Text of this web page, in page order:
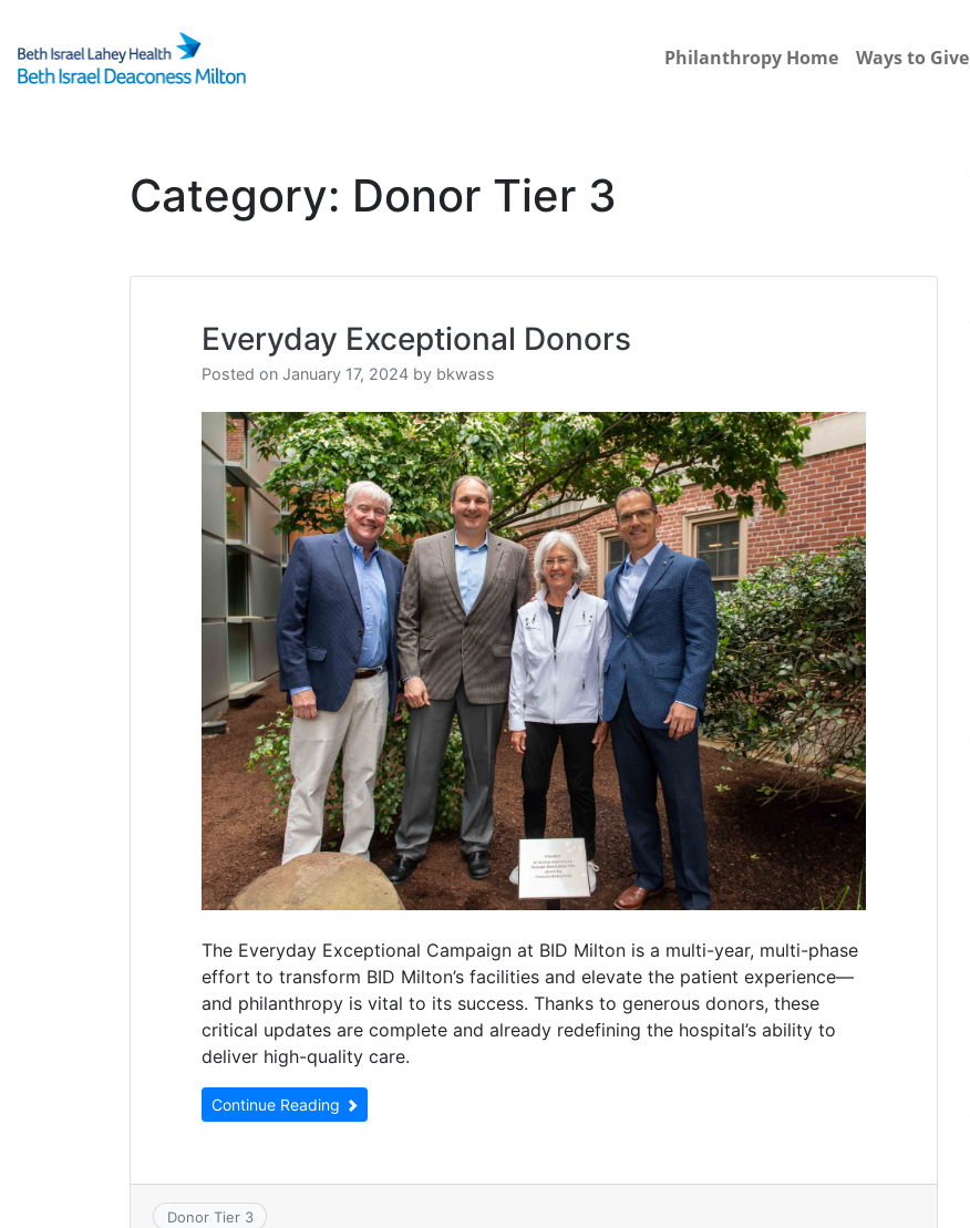
content
Philanthropy Home Ways to Give
Category: Donor Tier 3
Everyday Exceptional Donors
Posted on January 17, 2024 by bkwass
The Everyday Exceptional Campaign at BID Milton is a multi-year, multi-phase
effort to transform BID Milton’s facilities and elevate the patient experience—
and philanthropy is vital to its success. Thanks to generous donors, these
critical updates are complete and already redefining the hospital’s ability to
deliver high-quality care.
Continue Reading
Donor Tier 3